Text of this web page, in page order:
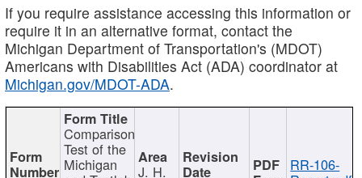
If you require assistance accessing this information or
require it in an alternative format, contact the
Michigan Department of Transportation's (MDOT)
Americans with Disabilities Act (ADA) coordinator at
Michigan.gov/MDOT-ADA.
Comparison
Test of the
Michigan J. H. RR-106-